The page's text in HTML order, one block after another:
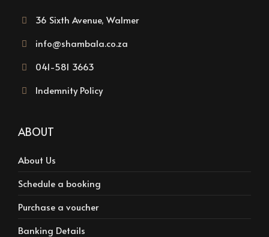
36 Sixth Avenue, Walmer
info@shambala.co.za
041-581 3663
Indemnity Policy
ABOUT
About Us
Schedule a booking
Purchase a voucher
Banking Details